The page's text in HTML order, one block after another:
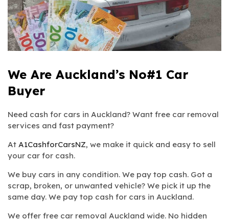
We Are Auckland’s No#1 Car
Buyer
Need cash for cars in Auckland? Want free car removal
services and fast payment?
At A1CashforCarsNZ, we make it quick and easy to sell
your car for cash.
We buy cars in any condition. We pay top cash. Got a
scrap, broken, or unwanted vehicle? We pick it up the
same day. We pay top cash for cars in Auckland.
We offer free car removal Auckland wide. No hidden